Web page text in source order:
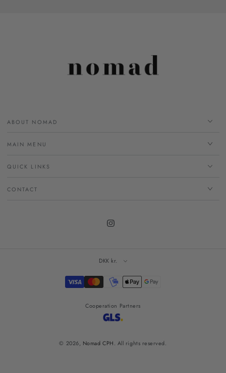
ABOUT NOMAD
MAIN MENU
QUICK LINKS
CONTACT
Instagram
© 2026, Nomad CPH. All rights reserved.
Cooperation Partners
DKK kr.
Payment